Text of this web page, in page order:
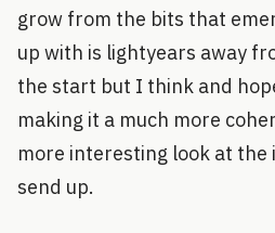
grow from the bits that
up with is lightyears away
the start but I think and
making it a much more
more interesting look at the
send up.